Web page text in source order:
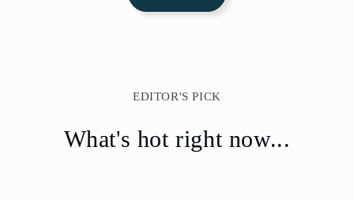
EDITOR'S PICK
What's hot right now...